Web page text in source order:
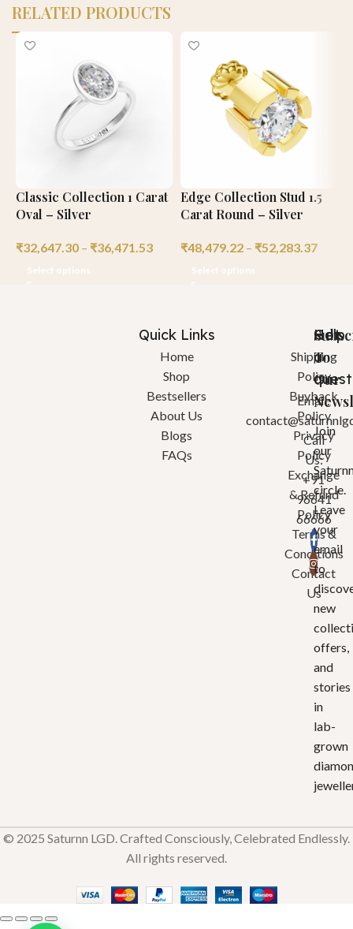
RELATED PRODUCTS
Classic Collection 1 Carat
Oval – Silver
₹32,647.30 – ₹36,471.53
Edge Collection Stud 1.5
Carat Round – Silver
₹48,479.22 – ₹52,283.37
Quick Links
Home
Shop
Bestsellers
About Us
Blogs
FAQs
Help
Shipping
Policy
Buyback
Policy
Privacy
Policy
Exchange
& Refund
Policy
Terms &
Conditions
Contact
Us
Got
a
Email:
Call
Us:
+91
96641
66666
To
Our
Join
our
circle.
Leave
your
email
to
new
offers,
and
stories
in
lab-
grown
© 2025 Saturnn LGD. Crafted Consciously, Celebrated Endlessly.
All rights reserved.